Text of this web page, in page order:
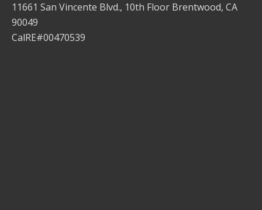
11661 San Vincente Blvd., 10th Floor Brentwood, CA
90049
CalRE#00470539